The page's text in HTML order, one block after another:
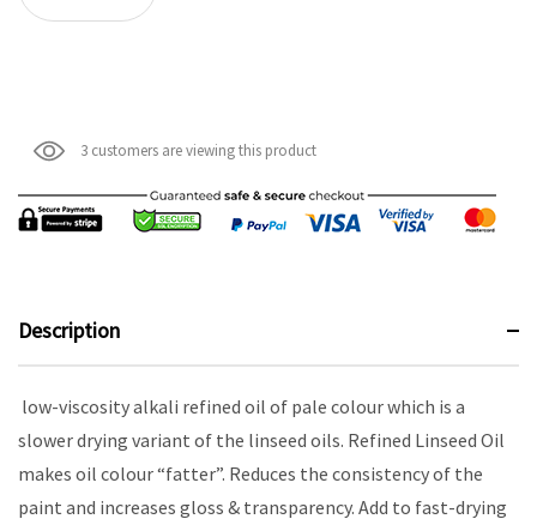
3 customers are viewing this product
Description
low-viscosity alkali refined oil of pale colour which is a
slower drying variant of the linseed oils. Refined Linseed Oil
makes oil colour “fatter”. Reduces the consistency of the
paint and increases gloss & transparency. Add to fast-drying